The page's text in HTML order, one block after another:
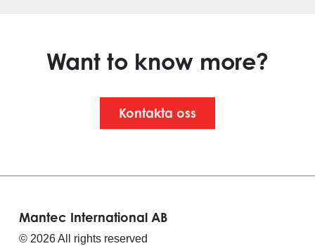
Want to know more?
Kontakta oss
Mantec International AB
© 2026 All rights reserved